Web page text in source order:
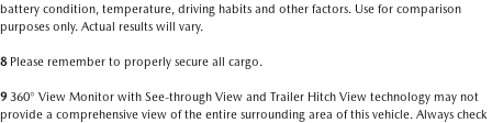
battery condition, temperature, driving habits and other factors. Use for comparison
purposes only. Actual results will vary.
8Please remember to properly secure all cargo.
9 360° View Monitor with See-through View and Trailer Hitch View technology may not
provide a comprehensive view of the entire surrounding area of this vehicle. Always check